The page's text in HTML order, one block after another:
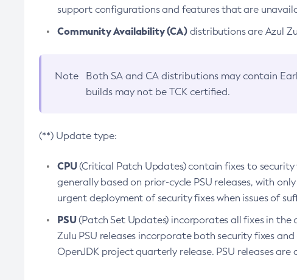
support configurations and features that are
Community Availability (CA)distributions are Azul
Note Both SA and CA distributions may contain
builds may not be TCK certified.
(**) Update type:
CPU(Critical Patch Updates) contain fixes to security
generally based on prior-cycle PSU releases, with
urgent deployment of security fixes when issues of
PSU(Patch Set Updates) incorporates all fixes in the
Zulu PSU releases incorporate both security fixes
OpenJDK project quarterly release. PSU releases